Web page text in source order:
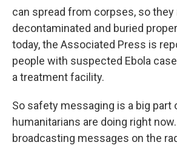
can spread from corpses, so they
decontaminated and buried
today, the Associated Press is
people with suspected Ebola
a treatment facility.
So safety messaging is a big part
humanitarians are doing right
broadcasting messages on the